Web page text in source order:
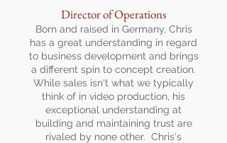
Director of Operations
Born and raised in Germany, Chris
has a great understanding in regard
to business development and brings
a different spin to concept creation.
While sales isn't what we typically
think of in video production, his
exceptional understanding at
building and maintaining trust are
rivaled by none other. Chris's